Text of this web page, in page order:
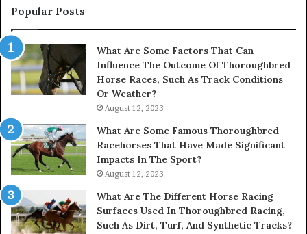
902337766
900906333
Popular Posts
What Are Some Factors That Can
Influence The Outcome Of Thoroughbred
Horse Races, Such As Track Conditions
Or Weather?
August 12, 2023
What Are Some Famous Thoroughbred
Racehorses That Have Made Significant
Impacts In The Sport?
August 12, 2023
What Are The Different Horse Racing
Surfaces Used In Thoroughbred Racing,
Such As Dirt, Turf, And Synthetic Tracks?